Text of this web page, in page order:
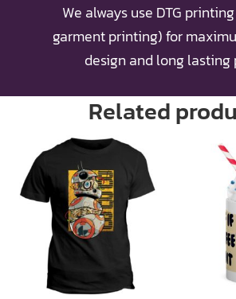
We always use DTG
garment printing) for
design and long lasting
Related